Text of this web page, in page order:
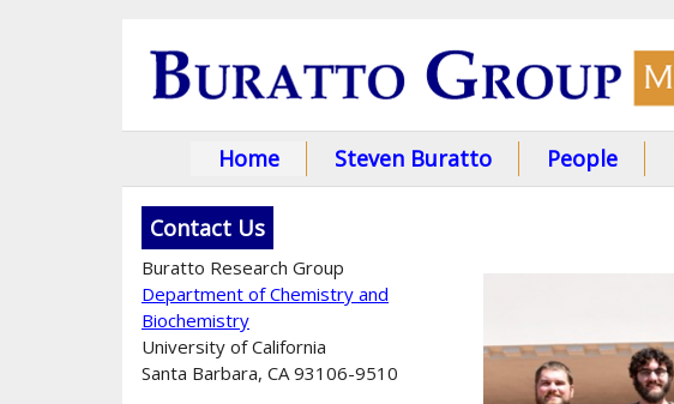
M
m
Home Steven Buratto People
Contact Us
Buratto Research Group
Department of Chemistry and
Biochemistry
University of California
Santa Barbara, CA 93106-9510